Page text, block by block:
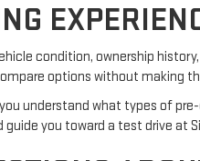
condition, ownership
options without making
understand what types of
you toward a test drive at